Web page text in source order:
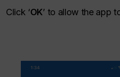
Click ‘OK’ to allow the app